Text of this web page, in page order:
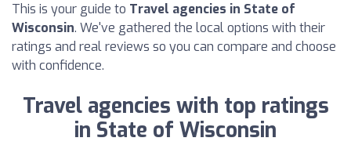
This is your guide to Travel agencies in State of
Wisconsin. We've gathered the local options with their
ratings and real reviews so you can compare and choose
with confidence.
Travel agencies with top ratings
in State of Wisconsin